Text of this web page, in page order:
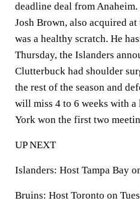
deadline deal from Anaheim.
Josh Brown, also acquired
was a healthy scratch. He
Thursday, the Islanders
Clutterbuck had shoulder
the rest of the season and
will miss 4 to 6 weeks with
York won the first two
UP NEXT
Islanders: Host Tampa Bay
Bruins: Host Toronto on